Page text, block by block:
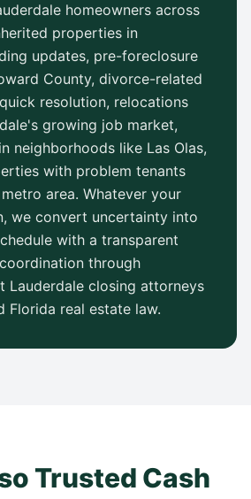
homeowners across
properties in
updates, pre-foreclosure
County, divorce-related
resolution, relocations
's growing job market,
neighborhoods like Las Olas,
with problem tenants
area. Whatever your
we convert uncertainty into
with a transparent
through
Lauderdale closing attorneys
Florida real estate law.
Trusted Cash